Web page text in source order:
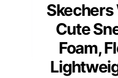
Skechers
Cute
Foam,